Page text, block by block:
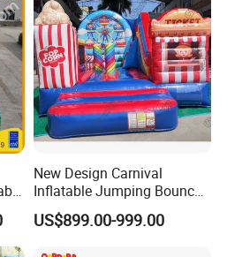
New Design Carnival
Inflatable Jumping Bouncer
and Slide
US$899.00-999.00